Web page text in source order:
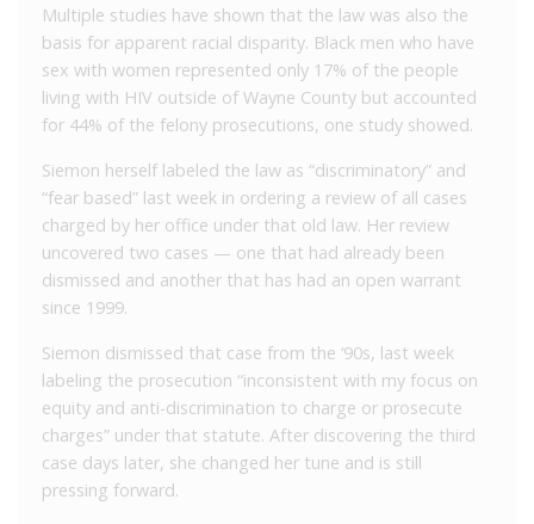
Multiple studies have shown that the law was also the
basis for apparent racial disparity. Black men who have
sex with women represented only 17% of the people
living with HIV outside of Wayne County but accounted
for 44% of the felony prosecutions, one study showed.
Siemon herself labeled the law as “discriminatory” and
“fear based” last week in ordering a review of all cases
charged by her office under that old law. Her review
uncovered two cases — one that had already been
dismissed and another that has had an open warrant
since 1999.
Siemon dismissed that case from the ‘90s, last week
labeling the prosecution “inconsistent with my focus on
equity and anti-discrimination to charge or prosecute
charges” under that statute. After discovering the third
case days later, she changed her tune and is still
pressing forward.